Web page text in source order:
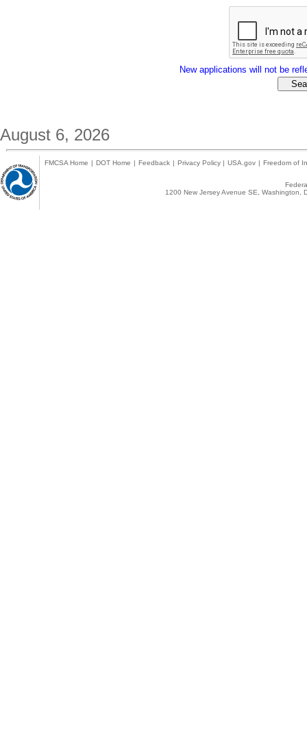
New applications will not be
August 6, 2026
FMCSA Home | DOT Home | Feedback | Privacy Policy | USA.gov | Freedom of
1200 New Jersey Avenue SE,